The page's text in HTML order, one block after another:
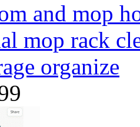
and mop
mop rack
organize